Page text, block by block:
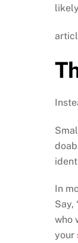
In
Say,
who
your